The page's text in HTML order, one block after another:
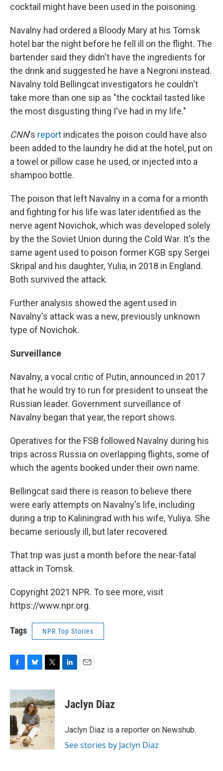
cocktail might have been used in the poisoning.
Navalny had ordered a Bloody Mary at his Tomsk
hotel bar the night before he fell ill on the flight. The
bartender said they didn't have the ingredients for
the drink and suggested he have a Negroni instead.
Navalny told Bellingcat investigators he couldn't
take more than one sip as "the cocktail tasted like
the most disgusting thing I've had in my life."
CNN's report indicates the poison could have also
been added to the laundry he did at the hotel, put on
a towel or pillow case he used, or injected into a
shampoo bottle.
The poison that left Navalny in a coma for a month
and fighting for his life was later identified as the
nerve agent Novichok, which was developed solely
by the the Soviet Union during the Cold War. It's the
same agent used to poison former KGB spy Sergei
Skripal and his daughter, Yulia, in 2018 in England.
Both survived the attack.
Further analysis showed the agent used in
Navalny's attack was a new, previously unknown
type of Novichok.
Surveillance
Navalny, a vocal critic of Putin, announced in 2017
that he would try to run for president to unseat the
Russian leader. Government surveillance of
Navalny began that year, the report shows.
Operatives for the FSB followed Navalny during his
trips across Russia on overlapping flights, some of
which the agents booked under their own name.
Bellingcat said there is reason to believe there
were early attempts on Navalny's life, including
during a trip to Kaliningrad with his wife, Yuliya. She
became seriously ill, but later recovered.
That trip was just a month before the near-fatal
attack in Tomsk.
Copyright 2021 NPR. To see more, visit
https://www.npr.org.
Tags NPR Top Stories
c
e
b
o
o
k
u
e
s
k
y
i
t
t
e
r
e
i
l
Jaclyn Diaz
Jaclyn Diaz is a reporter on Newshub.
See stories by Jaclyn Diaz